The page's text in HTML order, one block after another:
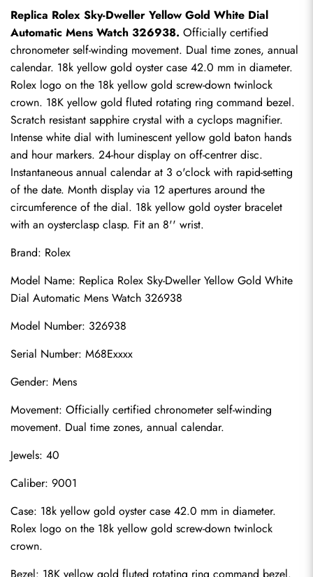
Replica Rolex Sky-Dweller Yellow Gold White Dial
Automatic Mens Watch 326938. Officially certified
chronometer self-winding movement. Dual time zones, annual
calendar. 18k yellow gold oyster case 42.0 mm in diameter.
Rolex logo on the 18k yellow gold screw-down twinlock
crown. 18K yellow gold fluted rotating ring command bezel.
Scratch resistant sapphire crystal with a cyclops magnifier.
Intense white dial with luminescent yellow gold baton hands
and hour markers. 24-hour display on off-centrer disc.
Instantaneous annual calendar at 3 o'clock with rapid-setting
of the date. Month display via 12 apertures around the
circumference of the dial. 18k yellow gold oyster bracelet
with an oysterclasp clasp. Fit an 8'' wrist.
Brand: Rolex
Model Name: Replica Rolex Sky-Dweller Yellow Gold White
Dial Automatic Mens Watch 326938
Model Number: 326938
Serial Number: M68Exxxx
Gender: Mens
Movement: Officially certified chronometer self-winding
movement. Dual time zones, annual calendar.
Jewels: 40
Caliber: 9001
Case: 18k yellow gold oyster case 42.0 mm in diameter.
Rolex logo on the 18k yellow gold screw-down twinlock
crown.